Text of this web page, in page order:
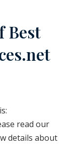
Best
read our
details about